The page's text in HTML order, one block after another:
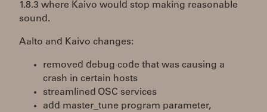
1.8.3 where Kaivo would stop making reasonable
sound.
Aalto and Kaivo changes:
removed debug code that was causing a
crash in certain hosts
streamlined OSC services
add master_tune program parameter,